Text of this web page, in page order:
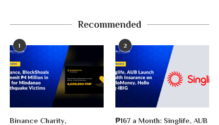
Recommended
1
Binance Charity,
2
₱167 a Month: Singlife, AUB